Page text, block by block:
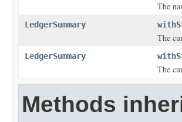
The
LedgerSummary
The
LedgerSummary
The
Methods